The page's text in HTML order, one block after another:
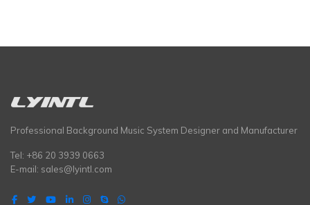
Professional Background Music System Designer and Manufacturer
Tel: +86 20 3939 0663
E-mail: sales@lyintl.com